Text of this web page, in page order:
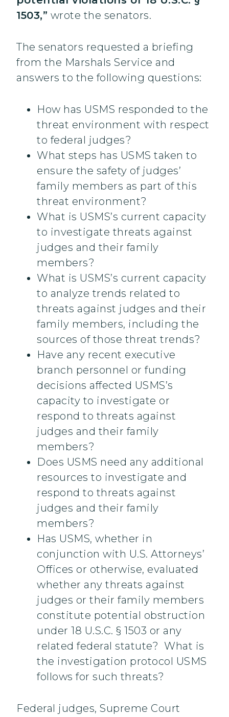
1503,” wrote the senators.
The senators requested a briefing
from the Marshals Service and
answers to the following questions:
How has USMS responded to the
threat environment with respect
to federal judges?
What steps has USMS taken to
ensure the safety of judges’
family members as part of this
threat environment?
What is USMS’s current capacity
to investigate threats against
judges and their family
members?
What is USMS’s current capacity
to analyze trends related to
threats against judges and their
family members, including the
sources of those threat trends?
Have any recent executive
branch personnel or funding
decisions affected USMS’s
capacity to investigate or
respond to threats against
judges and their family
members?
Does USMS need any additional
resources to investigate and
respond to threats against
judges and their family
members?
Has USMS, whether in
conjunction with U.S. Attorneys’
Offices or otherwise, evaluated
whether any threats against
judges or their family members
constitute potential obstruction
under 18 U.S.C. § 1503 or any
related federal statute? What is
the investigation protocol USMS
follows for such threats?
Federal judges, Supreme Court